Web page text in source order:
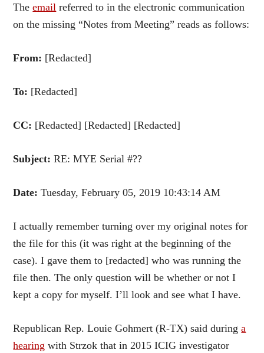
Theemail referred to in the electronic communication
on the missing “Notes from Meeting” reads as follows:
From: [Redacted]
To: [Redacted]
CC: [Redacted] [Redacted] [Redacted]
Subject: RE: MYE Serial #??
Date: Tuesday, February 05, 2019 10:43:14 AM
I actually remember turning over my original notes for
the file for this (it was right at the beginning of the
case). I gave them to [redacted] who was running the
file then. The only question will be whether or not I
kept a copy for myself. I’ll look and see what I have.
Republican Rep. Louie Gohmert (R-TX) said duringa
hearing with Strzok that in 2015 ICIG investigator